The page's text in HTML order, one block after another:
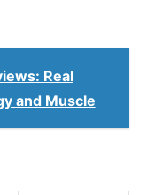
Real
and Muscle